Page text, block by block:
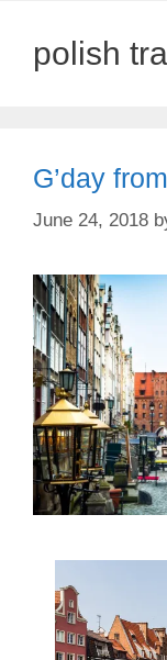
polish
G’day
June 24, 2018